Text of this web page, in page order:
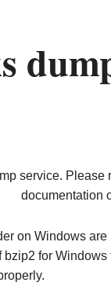
service. Please
documentation
on Windows
for